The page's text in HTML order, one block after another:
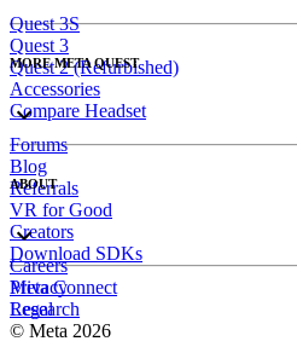
Quest 3S
Quest 3
Quest 2 (Refurbished)
Accessories
Compare Headset
MORE META QUEST
Forums
Blog
Referrals
VR for Good
Creators
Download SDKs
ABOUT
Careers
Meta Connect
Research
Privacy
Legal
© Meta 2026